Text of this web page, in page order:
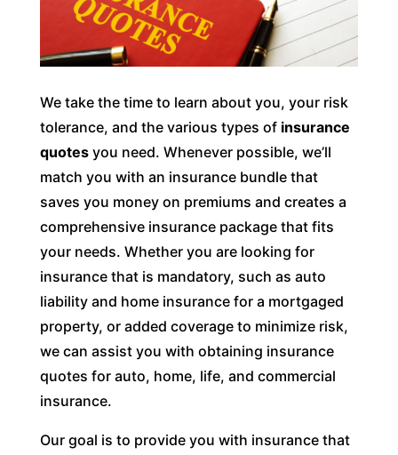
We take the time to learn about you, your risk
tolerance, and the various types of insurance
quotesyou need. Whenever possible, we’ll
match you with an insurance bundle that
saves you money on premiums and creates a
comprehensive insurance package that fits
your needs. Whether you are looking for
insurance that is mandatory, such as auto
liability and home insurance for a mortgaged
property, or added coverage to minimize risk,
we can assist you with obtaining insurance
quotes for auto, home, life, and commercial
insurance.
Our goal is to provide you with insurance that